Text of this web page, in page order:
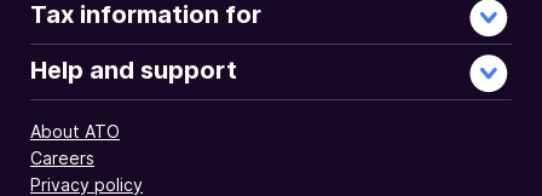
Tax information for
Help and support
About ATO
Careers
Privacy policy